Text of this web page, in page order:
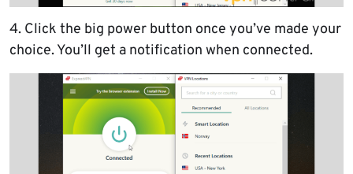
4. Click the big power button once you’ve made your
choice. You’ll get a notification when connected.